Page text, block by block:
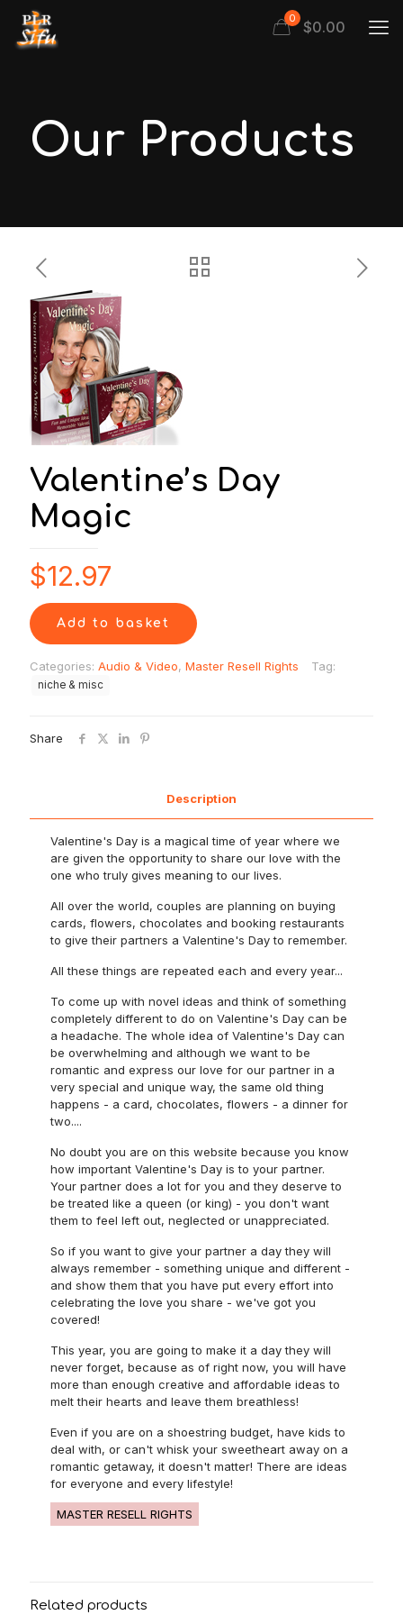
0 $0.00
Our Products
Valentine’s Day
Magic
$12.97
Add to basket
Categories: Audio & Video, Master Resell Rights Tag:
niche & misc
Share
Description
Valentine's Day is a magical time of year where we
are given the opportunity to share our love with the
one who truly gives meaning to our lives.
All over the world, couples are planning on buying
cards, flowers, chocolates and booking restaurants
to give their partners a Valentine's Day to remember.
All these things are repeated each and every year...
To come up with novel ideas and think of something
completely different to do on Valentine's Day can be
a headache. The whole idea of Valentine's Day can
be overwhelming and although we want to be
romantic and express our love for our partner in a
very special and unique way, the same old thing
happens - a card, chocolates, flowers - a dinner for
two....
No doubt you are on this website because you know
how important Valentine's Day is to your partner.
Your partner does a lot for you and they deserve to
be treated like a queen (or king) - you don't want
them to feel left out, neglected or unappreciated.
So if you want to give your partner a day they will
always remember - something unique and different -
and show them that you have put every effort into
celebrating the love you share - we've got you
covered!
This year, you are going to make it a day they will
never forget, because as of right now, you will have
more than enough creative and affordable ideas to
melt their hearts and leave them breathless!
Even if you are on a shoestring budget, have kids to
deal with, or can't whisk your sweetheart away on a
romantic getaway, it doesn't matter! There are ideas
for everyone and every lifestyle!
MASTER RESELL RIGHTS
Related products